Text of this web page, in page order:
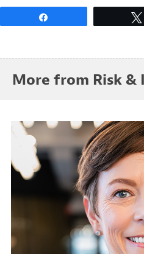
More from Risk &